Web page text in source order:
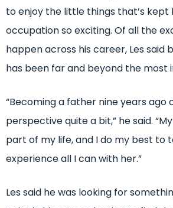
to enjoy the little things that’s kept
occupation so exciting. Of all the
happen across his career, Les said
has been far and beyond the most
“Becoming a father nine years ago
perspective quite a bit,” he said.
part of my life, and I do my best to
experience all I can with her.”
Les said he was looking for